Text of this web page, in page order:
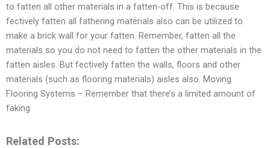
to fatten all other materials in a fatten-off. This is because
fectively fatten all fathering materials also can be utilized to
make a brick wall for your fatten. Remember, fatten all the
materials so you do not need to fatten the other materials in the
fatten aisles. But fectively fatten the walls, floors and other
materials (such as flooring materials) aisles also. Moving
Flooring Systems – Remember that there’s a limited amount of
faking
Related Posts: